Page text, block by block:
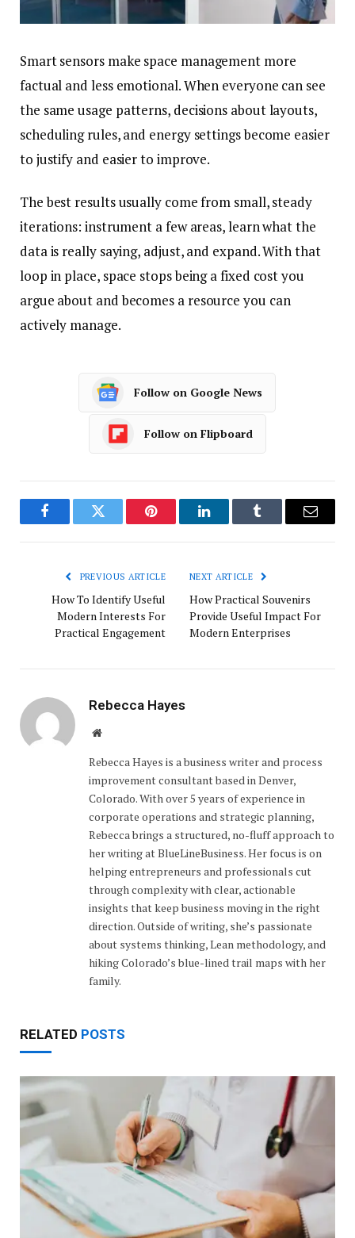
Smart sensors make space management more
factual and less emotional. When everyone can see
the same usage patterns, decisions about layouts,
scheduling rules, and energy settings become easier
to justify and easier to improve.
The best results usually come from small, steady
iterations: instrument a few areas, learn what the
data is really saying, adjust, and expand. With that
loop in place, space stops being a fixed cost you
argue about and becomes a resource you can
actively manage.
Follow on Google News
Follow on Flipboard
FacebookTwitter Pinterest LinkedInTumblr Email
PREVIOUS ARTICLE
How To Identify Useful
Modern Interests For
Practical Engagement
NEXT ARTICLE
How Practical Souvenirs
Provide Useful Impact For
Modern Enterprises
Rebecca Hayes
Website
Rebecca Hayes is a business writer and process
improvement consultant based in Denver,
Colorado. With over 5 years of experience in
corporate operations and strategic planning,
Rebecca brings a structured, no-fluff approach to
her writing at BlueLineBusiness. Her focus is on
helping entrepreneurs and professionals cut
through complexity with clear, actionable
insights that keep business moving in the right
direction. Outside of writing, she’s passionate
about systems thinking, Lean methodology, and
hiking Colorado’s blue-lined trail maps with her
family.
RELATED POSTS